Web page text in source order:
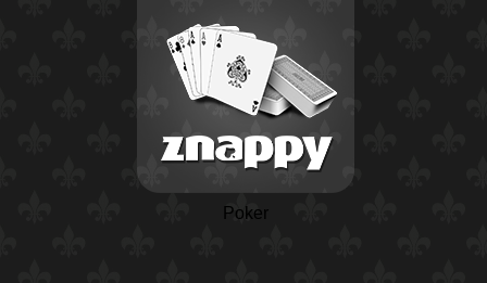
Poker